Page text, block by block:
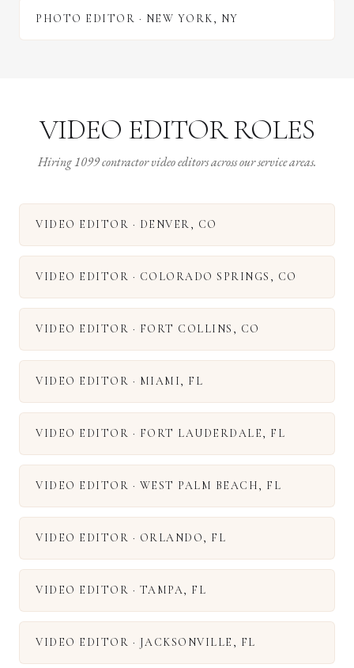
PHOTO EDITOR · NEW YORK, NY
VIDEO EDITOR ROLES
Hiring 1099 contractor video editors across our service areas.
VIDEO EDITOR · DENVER, CO
VIDEO EDITOR · COLORADO SPRINGS , CO
VIDEO EDITOR · FORT COLLINS , CO
VIDEO EDITOR · MIAMI, FL
VIDEO EDITOR · FORT LAUDERDALE, FL
VIDEO EDITOR · WEST PALM BEACH, FL
VIDEO EDITOR · ORLANDO, FL
VIDEO EDITOR · TAMPA, FL
VIDEO EDITOR · JACKSONVILLE , FL